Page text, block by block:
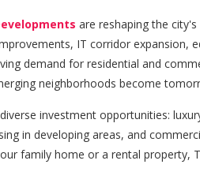
are reshaping the
IT corridor expansion,
demand for residential and
neighborhoods become
investment opportunities:
in developing areas, and
family home or a rental property,